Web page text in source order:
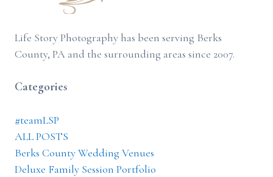
Life Story Photography has been serving Berks
County, PA and the surrounding areas since 2007.
Categories
#teamLSP
ALL POSTS
Berks County Wedding Venues
Deluxe Family Session Portfolio